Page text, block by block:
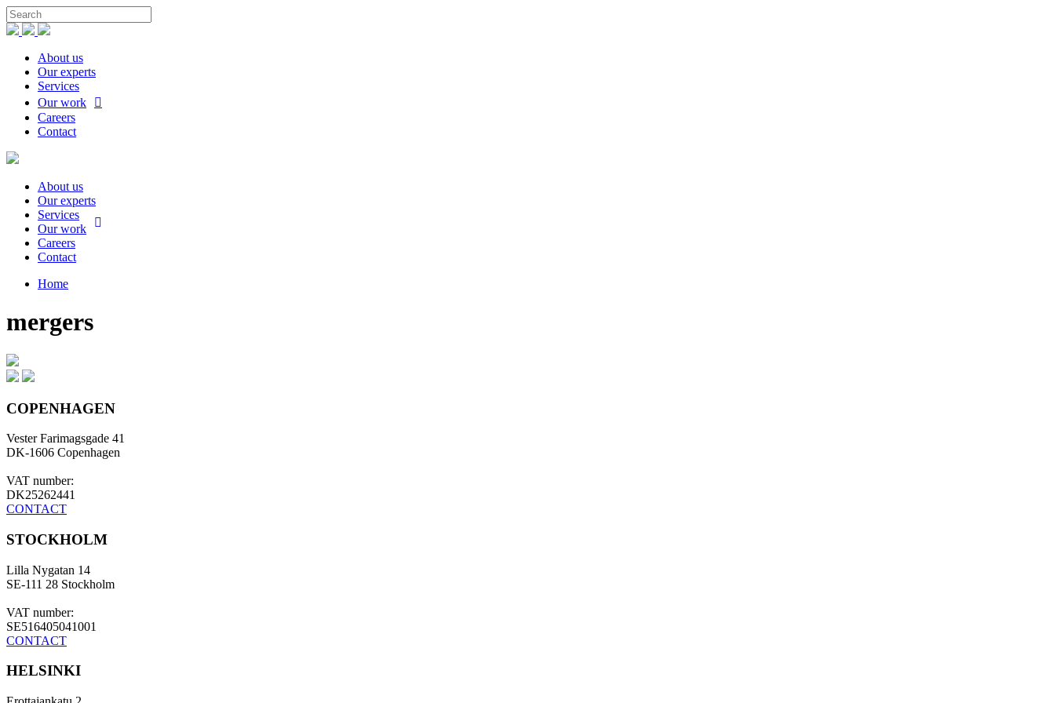
About us
Our experts
Services
Our work
Careers
Contact
About us
Our experts
Services
Our work
Careers
Contact
Home
mergers
COPENHAGEN
Vester Farimagsgade 41
DK-1606 Copenhagen
VAT number:
DK25262441
CONTACT
STOCKHOLM
Lilla Nygatan 14
SE-111 28 Stockholm
VAT number:
SE516405041001
CONTACT
HELSINKI